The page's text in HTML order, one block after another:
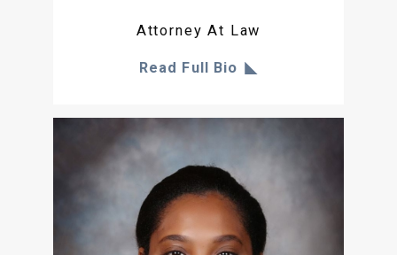
Attorney At Law
Read Full Bio